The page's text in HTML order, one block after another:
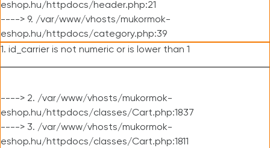
eshop.hu/httpdocs/header.php:21
----> 9. /var/www/vhosts/mukormok-
eshop.hu/httpdocs/category.php:39
1. id_carrier is not numeric or is lower than 1
----> 2. /var/www/vhosts/mukormok-
eshop.hu/httpdocs/classes/Cart.php:1837
----> 3. /var/www/vhosts/mukormok-
eshop.hu/httpdocs/classes/Cart.php:1811